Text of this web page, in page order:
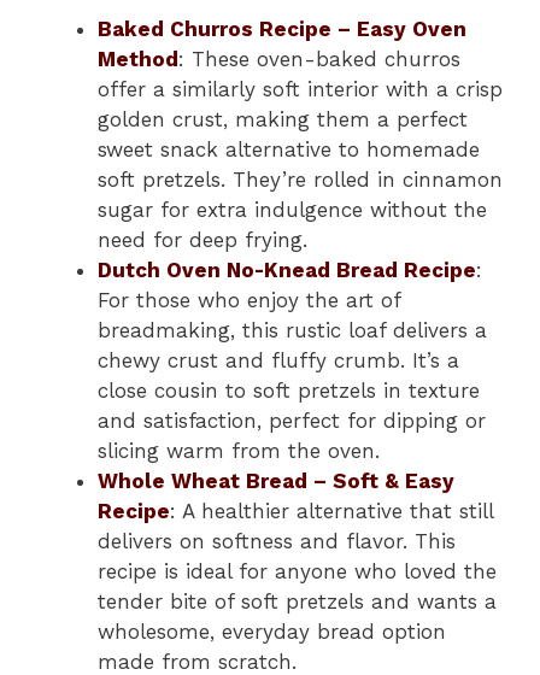
Baked Churros Recipe – Easy Oven
Method: These oven-baked churros
offer a similarly soft interior with a crisp
golden crust, making them a perfect
sweet snack alternative to homemade
soft pretzels. They’re rolled in cinnamon
sugar for extra indulgence without the
need for deep frying.
Dutch Oven No-Knead Bread Recipe:
For those who enjoy the art of
breadmaking, this rustic loaf delivers a
chewy crust and fluffy crumb. It’s a
close cousin to soft pretzels in texture
and satisfaction, perfect for dipping or
slicing warm from the oven.
Whole Wheat Bread – Soft & Easy
Recipe: A healthier alternative that still
delivers on softness and flavor. This
recipe is ideal for anyone who loved the
tender bite of soft pretzels and wants a
wholesome, everyday bread option
made from scratch.